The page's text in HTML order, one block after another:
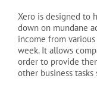
Xero is designed to
down on mundane
income from
week. It allows
order to provide
other business